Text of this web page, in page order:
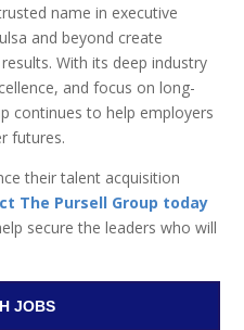
name in executive
and beyond create
With its deep industry
and focus on long-
continues to help employers
futures.
their talent acquisition
The Pursell Group today
secure the leaders who will
JOBS